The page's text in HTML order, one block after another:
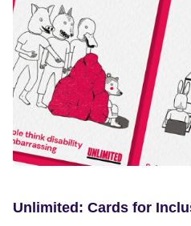
Unlimited: Cards for